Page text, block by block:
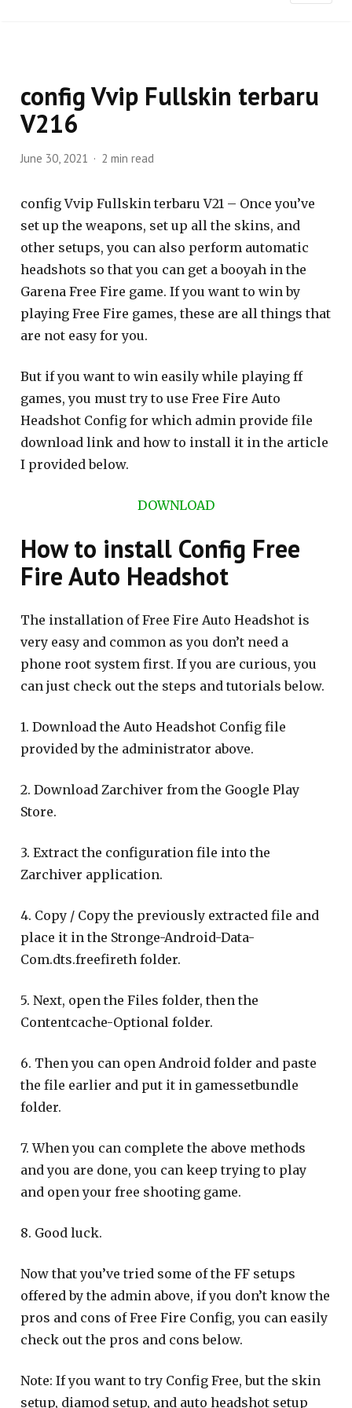
config Vvip Fullskin terbaru
V216
June 30, 2021 2 min read
config Vvip Fullskin terbaru V21 – Once you’ve
set up the weapons, set up all the skins, and
other setups, you can also perform automatic
headshots so that you can get a booyah in the
Garena Free Fire game. If you want to win by
playing Free Fire games, these are all things that
are not easy for you.
But if you want to win easily while playing ff
games, you must try to use Free Fire Auto
Headshot Config for which admin provide file
download link and how to install it in the article
I provided below.
DOWNLOAD
How to install Config Free
Fire Auto Headshot
The installation of Free Fire Auto Headshot is
very easy and common as you don’t need a
phone root system first. If you are curious, you
can just check out the steps and tutorials below.
1. Download the Auto Headshot Config file
provided by the administrator above.
2. Download Zarchiver from the Google Play
Store.
3. Extract the configuration file into the
Zarchiver application.
4. Copy / Copy the previously extracted file and
place it in the Stronge-Android-Data-
Com.dts.freefireth folder.
5. Next, open the Files folder, then the
Contentcache-Optional folder.
6. Then you can open Android folder and paste
the file earlier and put it in gamessetbundle
folder.
7. When you can complete the above methods
and you are done, you can keep trying to play
and open your free shooting game.
8. Good luck.
Now that you’ve tried some of the FF setups
offered by the admin above, if you don’t know the
pros and cons of Free Fire Config, you can easily
check out the pros and cons below.
Note: If you want to try Config Free, but the skin
setup, diamod setup, and auto headshot setup